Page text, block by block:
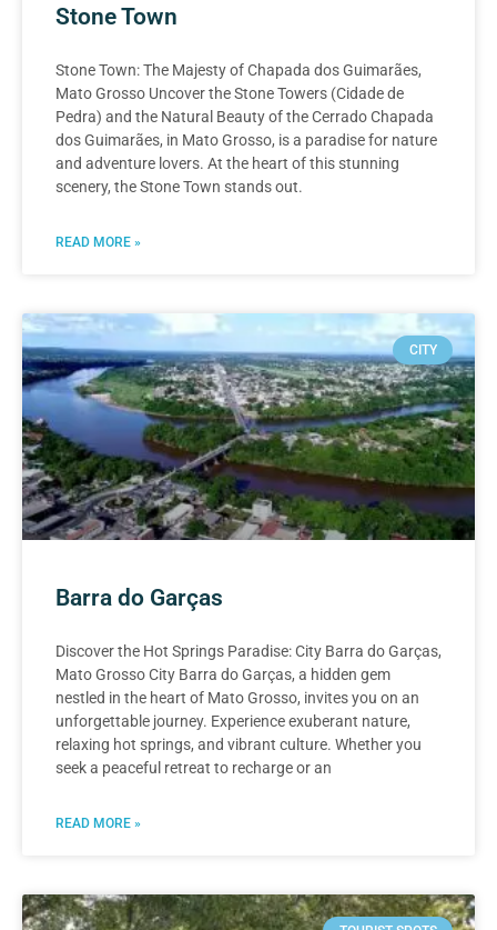
Stone Town
Stone Town: The Majesty of Chapada dos Guimarães,
Mato Grosso Uncover the Stone Towers (Cidade de
Pedra) and the Natural Beauty of the Cerrado Chapada
dos Guimarães, in Mato Grosso, is a paradise for nature
and adventure lovers. At the heart of this stunning
scenery, the Stone Town stands out.
READ MORE »
CITY
Barra do Garças
Discover the Hot Springs Paradise: City Barra do Garças,
Mato Grosso City Barra do Garças, a hidden gem
nestled in the heart of Mato Grosso, invites you on an
unforgettable journey. Experience exuberant nature,
relaxing hot springs, and vibrant culture. Whether you
seek a peaceful retreat to recharge or an
READ MORE »